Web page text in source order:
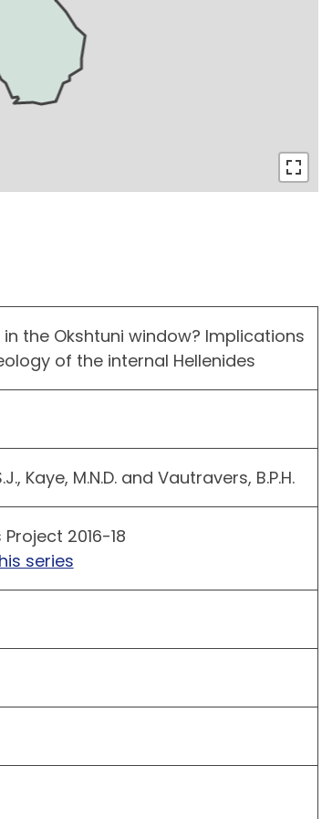
the Okshtuni window? Implications
of the internal Hellenides
Kaye, M.N.D. and Vautravers, B.P.H.
2016-18
series